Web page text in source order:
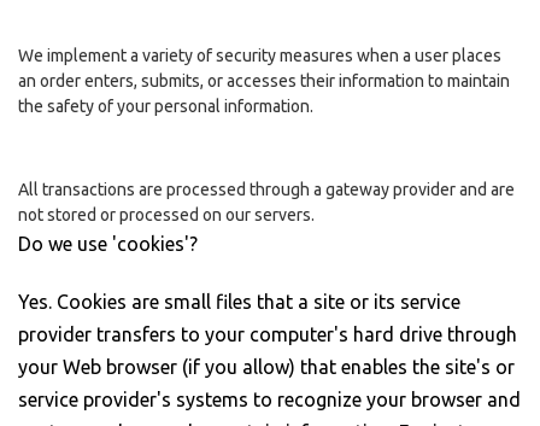
We implement a variety of security measures when a user places
an order enters, submits, or accesses their information to maintain
the safety of your personal information.
All transactions are processed through a gateway provider and are
not stored or processed on our servers.
Do we use 'cookies'?
Yes. Cookies are small files that a site or its service
provider transfers to your computer's hard drive through
your Web browser (if you allow) that enables the site's or
service provider's systems to recognize your browser and